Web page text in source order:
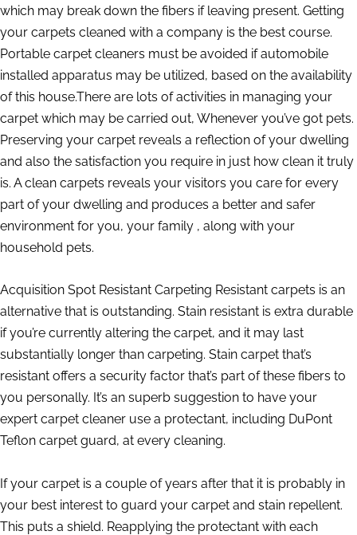
which may break down the fibers if leaving present. Getting
your carpets cleaned with a company is the best course.
Portable carpet cleaners must be avoided if automobile
installed apparatus may be utilized, based on the availability
of this house.There are lots of activities in managing your
carpet which may be carried out, Whenever you’ve got pets.
Preserving your carpet reveals a reflection of your dwelling
and also the satisfaction you require in just how clean it truly
is. A clean carpets reveals your visitors you care for every
part of your dwelling and produces a better and safer
environment for you, your family , along with your
household pets.
Acquisition Spot Resistant Carpeting Resistant carpets is an
alternative that is outstanding. Stain resistant is extra durable
if you’re currently altering the carpet, and it may last
substantially longer than carpeting. Stain carpet that’s
resistant offers a security factor that’s part of these fibers to
you personally. It’s an superb suggestion to have your
expert carpet cleaner use a protectant, including DuPont
Teflon carpet guard, at every cleaning.
If your carpet is a couple of years after that it is probably in
your best interest to guard your carpet and stain repellent.
This puts a shield. Reapplying the protectant with each